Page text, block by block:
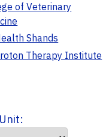
of Veterinary
Shands
Therapy Institute